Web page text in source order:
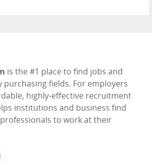
is the #1 place to find jobs and
purchasing fields. For employers
highly-effective recruitment
institutions and business find
to work at their